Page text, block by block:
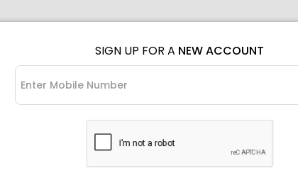
SIGN UP FOR A NEW ACCOUNT